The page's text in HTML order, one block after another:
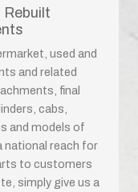
Rebuilt
used and
and related
final
cabs,
and models of
national reach for
to customers
simply give us a